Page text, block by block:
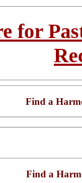
for
Find a
Find a